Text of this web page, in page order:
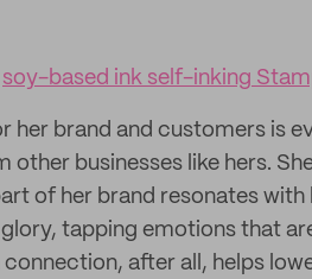
soy-based ink self-inking
her brand and customers is
other businesses like hers.
of her brand resonates
glory, tapping emotions that
connection, after all, helps